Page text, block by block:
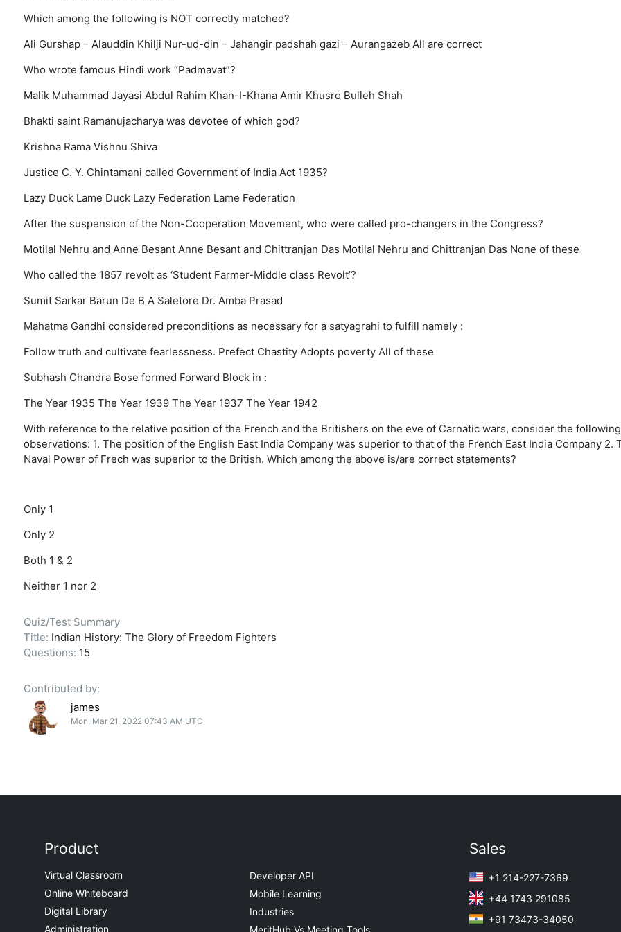
Which among the following is NOT correctly matched?
Ali Gurshap – Alauddin Khilji Nur-ud-din – Jahangir padshah gazi – Aurangazeb All are correct
Who wrote famous Hindi work “Padmavat”?
Malik Muhammad Jayasi Abdul Rahim Khan-I-Khana Amir Khusro Bulleh Shah
Bhakti saint Ramanujacharya was devotee of which god?
Krishna Rama Vishnu Shiva
Justice C. Y. Chintamani called Government of India Act 1935?
Lazy Duck Lame Duck Lazy Federation Lame Federation
After the suspension of the Non-Cooperation Movement, who were called pro-changers in the Congress?
Motilal Nehru and Anne Besant Anne Besant and Chittranjan Das Motilal Nehru and Chittranjan Das None of these
Who called the 1857 revolt as ‘Student Farmer-Middle class Revolt’?
Sumit Sarkar Barun De B A Saletore Dr. Amba Prasad
Mahatma Gandhi considered preconditions as necessary for a satyagrahi to fulfill namely :
Follow truth and cultivate fearlessness. Prefect Chastity Adopts poverty All of these
Subhash Chandra Bose formed Forward Block in :
The Year 1935 The Year 1939 The Year 1937 The Year 1942
With reference to the relative position of the French and the Britishers on the eve of Carnatic wars, consider the following
observations: 1. The position of the English East India Company was superior to that of the French East India Company 2.
Naval Power of Frech was superior to the British. Which among the above is/are correct statements?
Only 1
Only 2
Both 1 & 2
Neither 1 nor 2
Quiz/Test Summary
Title: Indian History: The Glory of Freedom Fighters
Questions: 15
Contributed by:
james
Mon, Mar 21, 2022 07:43 AM UTC
Product
Virtual Classroom
Online Whiteboard
Digital Library
Administration
Developer API
Mobile Learning
Industries
MeritHub Vs Meeting Tools
Sales
+1 214-227-7369
+44 1743 291085
+91 73473-34050